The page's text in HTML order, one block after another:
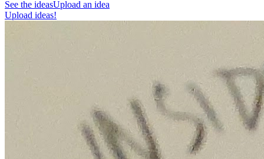
See the ideasUpload an idea
Upload ideas!